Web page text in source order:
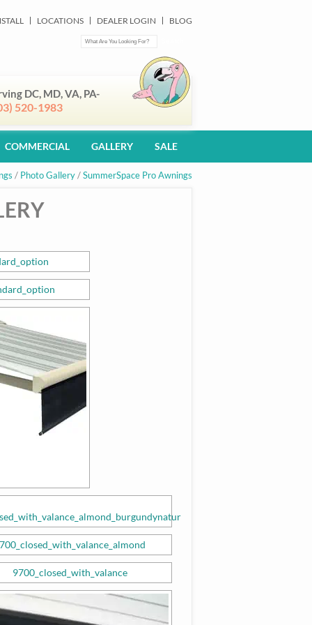
LOCATIONS DEALER LOGIN BLOG
DC, MD, VA, PA-
520-1983
COMMERCIAL GALLERY SALE
/ Photo Gallery/SummerSpace Pro Awnings